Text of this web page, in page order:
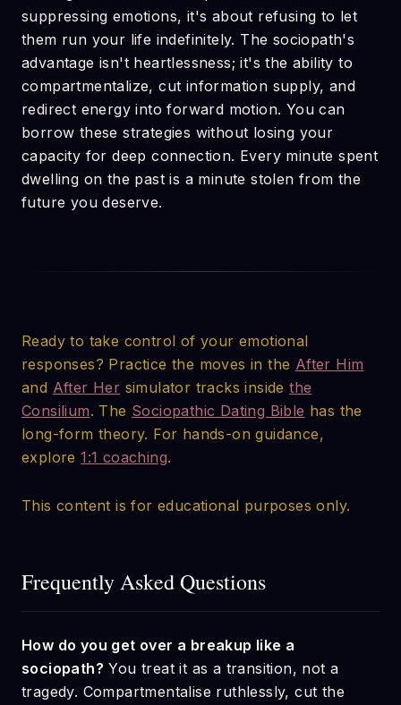
suppressing emotions, it's about refusing to let
them run your life indefinitely. The sociopath's
advantage isn't heartlessness; it's the ability to
compartmentalize, cut information supply, and
redirect energy into forward motion. You can
borrow these strategies without losing your
capacity for deep connection. Every minute spent
dwelling on the past is a minute stolen from the
future you deserve.
Ready to take control of your emotional
responses? Practice the moves in the After Him
and After Her simulator tracks insidethe
Consilium. The Sociopathic Dating Bible has the
long-form theory. For hands-on guidance,
explore1:1 coaching.
This content is for educational purposes only.
Frequently Asked Questions
How do you get over a breakup like a
sociopath? You treat it as a transition, not a
tragedy. Compartmentalise ruthlessly, cut the